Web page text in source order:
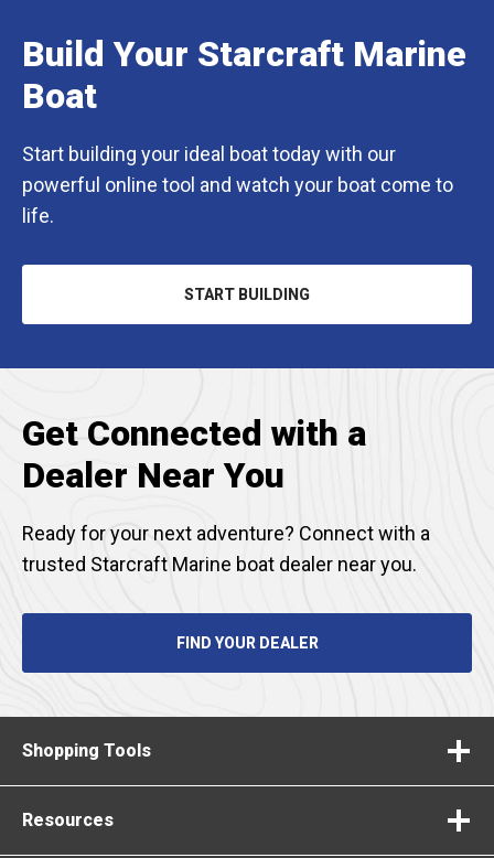
Build Your Starcraft Marine
Boat
Start building your ideal boat today with our
powerful online tool and watch your boat come to
life.
START BUILDING
OPENS
Get Connected with a
Dealer Near You
Ready for your next adventure? Connect with a
trusted Starcraft Marine boat dealer near you.
FIND YOUR DEALER
Shopping Tools
Resources